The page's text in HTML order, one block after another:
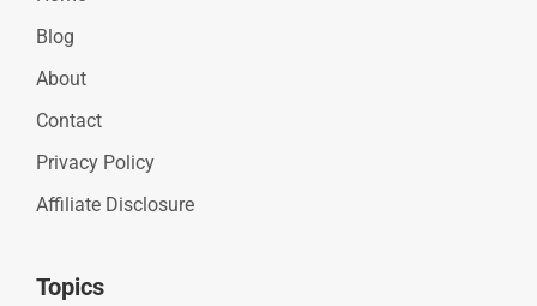
Blog
About
Contact
Privacy Policy
Affiliate Disclosure
Topics